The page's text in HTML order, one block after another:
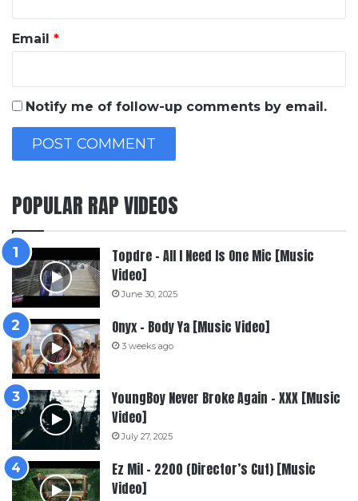
Email *
Notify me of follow-up comments by email.
POPULAR RAP VIDEOS
Topdre – All I Need Is One Mic [Music
Video]
June 30, 2025
Onyx – Body Ya [Music Video]
3 weeks ago
YoungBoy Never Broke Again – XXX [Music
Video]
July 27, 2025
Ez Mil – 2200 (Director’s Cut) [Music
Video]